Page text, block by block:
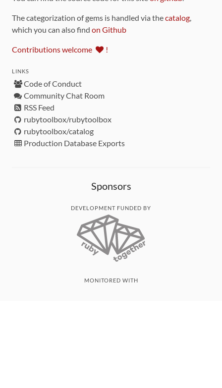
The categorization of gems is handled via thecatalog,
which you can also find on Github
Contributions welcome !
LINKS
Code of Conduct
Community Chat Room
RSS Feed
rubytoolbox/rubytoolbox
rubytoolbox/catalog
Production Database Exports
Sponsors
DEVELOPMENT FUNDED BY
MONITORED WITH